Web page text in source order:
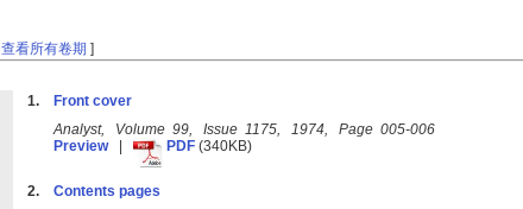
查看所有卷期 ]
1.
Front cover
Analyst, Volume 99, Issue 1175, 1974, Page 005-006
Preview| PDF (340KB)
2.
Contents pages